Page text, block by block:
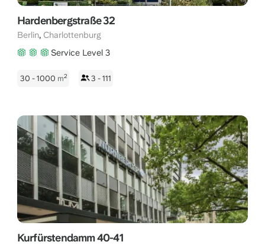
Hardenbergstraße 32
Berlin, Charlottenburg
Service Level 3
30 - 1000 m2 3 - 111
Kurfürstendamm 40-41